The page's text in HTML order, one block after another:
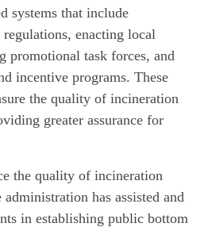
systems that include
enacting local
promotional task forces, and
incentive programs. These
the quality of incineration
greater assurance for
the quality of incineration
has assisted and
in establishing public bottom